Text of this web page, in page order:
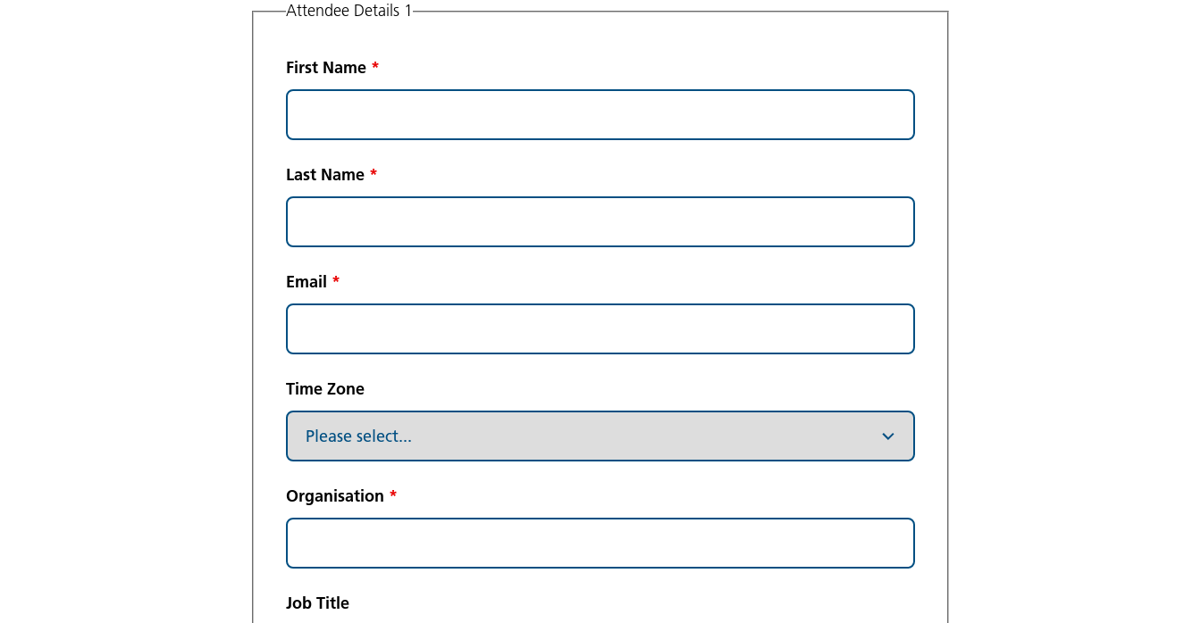
Attendee Details 1
First Name *
Last Name *
Email *
Time Zone
Organisation *
Job Title